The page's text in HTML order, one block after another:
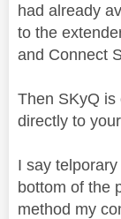
had already
to the
and Connect
Then SKyQ is
directly to
I say
bottom of the
method my